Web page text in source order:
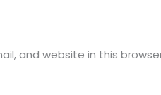
and website in this